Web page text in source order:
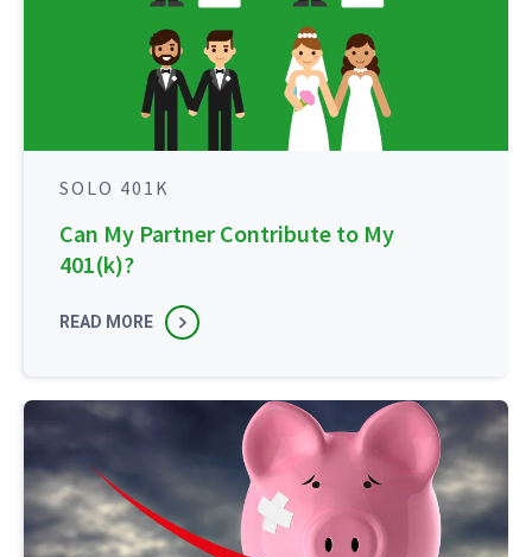
SOLO 401K
Can My Partner Contribute to My
401(k)?
READ MORE